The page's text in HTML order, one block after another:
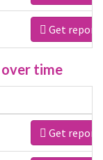
Get report
over time
Get report